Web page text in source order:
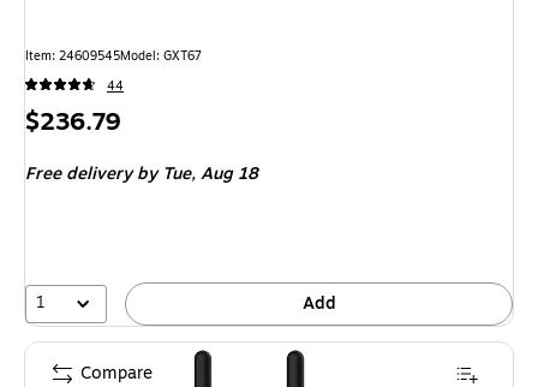
Item: 24609545Model: GXT67
44
Price
$236.79
Free deliveryby Tue, Aug 18
1 Add
Compare